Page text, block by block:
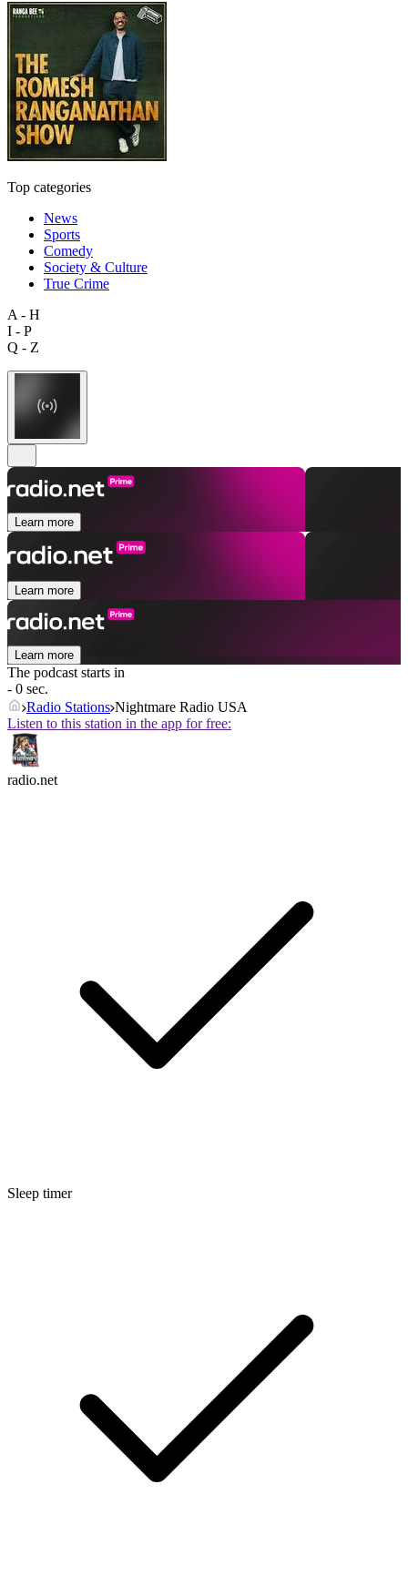
Top categories
News
Sports
Comedy
Society & Culture
True Crime
A - H
I - P
Q - Z
Learn more
Learn more
Learn more
The podcast starts in
- 0 sec.
Radio Stations Nightmare Radio USA
Listen to this station in the app for free:
radio.net
Sleep timer